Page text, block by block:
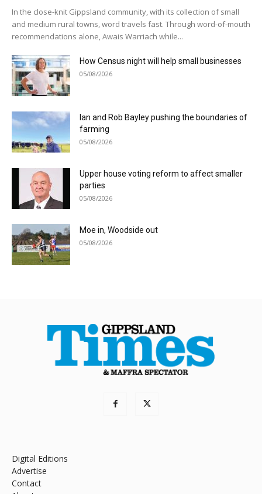
In the close-knit Gippsland community, with its collection of small
and medium rural towns, word travels fast. Through word-of-mouth
recommendations alone, Awais Warriach while...
How Census night will help small businesses
05/08/2026
Ian and Rob Bayley pushing the boundaries of
farming
05/08/2026
Upper house voting reform to affect smaller
parties
05/08/2026
Moe in, Woodside out
05/08/2026
Digital Editions
Advertise
Contact